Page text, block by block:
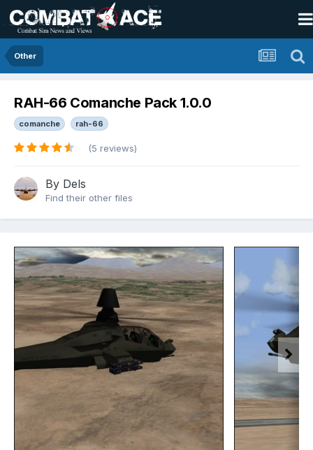
Other
RAH-66 Comanche Pack 1.0.0
comanche rah-66
(5 reviews)
By Dels
Find their other files